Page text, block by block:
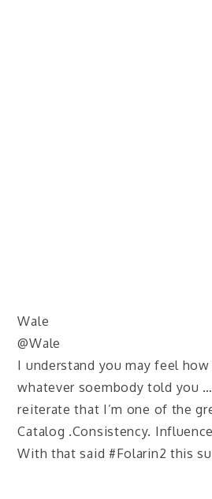
Wale
@Wale
I understand you may feel
whatever soembody told you
reiterate that I’m one of the
Catalog .Consistency.
With that said #Folarin2 this